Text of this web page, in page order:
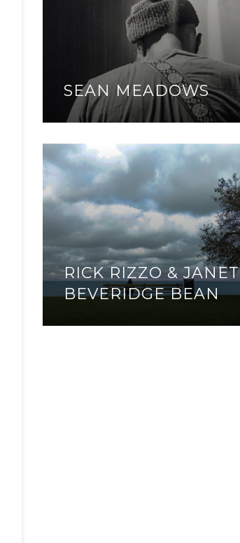
SEAN MEADOWS
RICK RIZZO & JANET
BEVERIDGE BEAN